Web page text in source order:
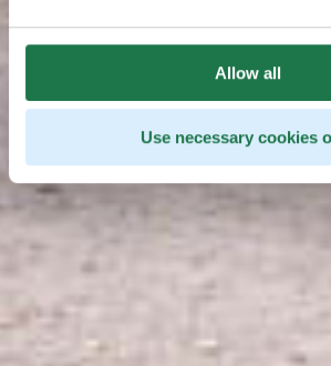
Allow all
Use necessary cookies